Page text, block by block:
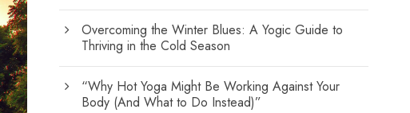
Overcoming the Winter Blues: A Yogic Guide to
Thriving in the Cold Season
“Why Hot Yoga Might Be Working Against Your
Body (And What to Do Instead)”